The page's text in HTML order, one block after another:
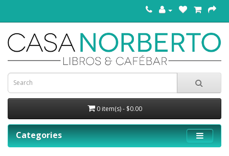
0 item(s) - $0.00
Categories